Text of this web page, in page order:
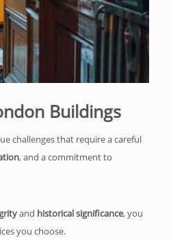
Buildings
challenges that require a careful
, and a commitment to
and historical significance, you
you choose.